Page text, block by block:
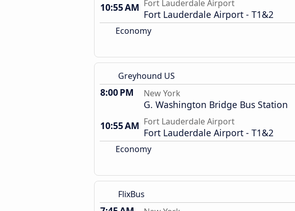
10:55 AM Fort Lauderdale Airport
Fort Lauderdale Airport - T1&2
Economy
Greyhound US
8:00 PM New York
G. Washington Bridge Bus Station
10:55 AM Fort Lauderdale Airport
Fort Lauderdale Airport - T1&2
Economy
FlixBus